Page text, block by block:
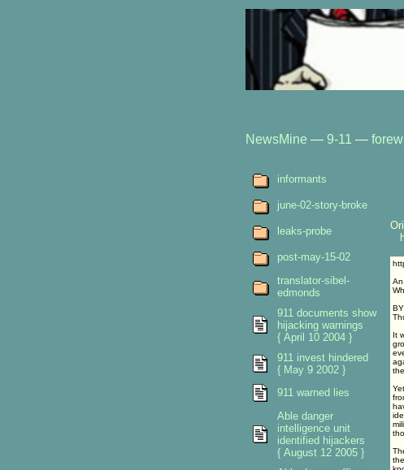
NewsMine — 9-11 —
It
informants
june-02-story-broke
leaks-probe
post-may-15-02
translator-sibel-
edmonds
911 documents show
hijacking warnings
{ April 10 2004 }
911 invest hindered
{ May 9 2002 }
911 warned lies
Able danger
intelligence unit
identified hijackers
{ August 12 2005 }